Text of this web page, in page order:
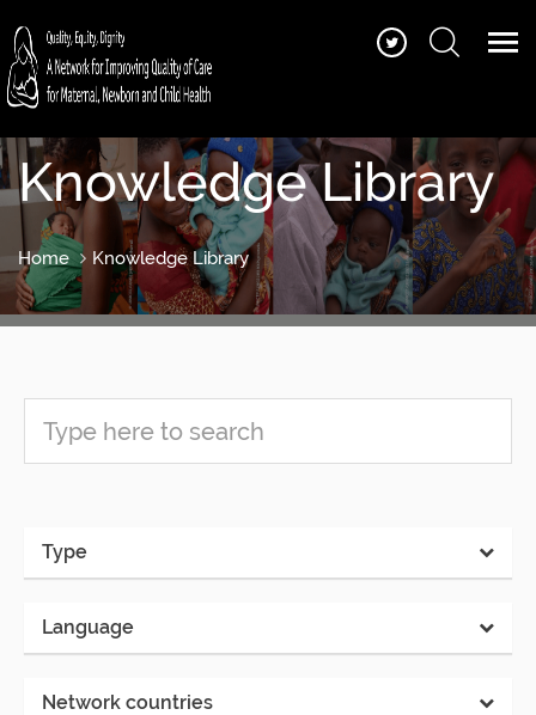
Knowledge Library
Home Knowledge Library
Type
Language
Network countries